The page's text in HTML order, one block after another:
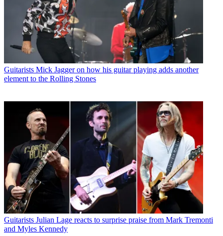
Guitarists Mick Jagger on how his guitar playing adds another
element to the Rolling Stones
Guitarists Julian Lage reacts to surprise praise from Mark Tremonti
and Myles Kennedy